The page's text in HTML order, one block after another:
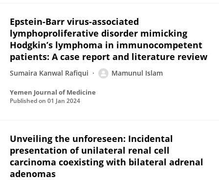
Epstein-Barr virus-associated
lymphoproliferative disorder mimicking
Hodgkin’s lymphoma in immunocompetent
patients: A case report and literature review
Sumaira Kanwal Rafiqui Mamunul Islam
Yemen Journal of Medicine
Published on 01 Jan 2024
Unveiling the unforeseen: Incidental
presentation of unilateral renal cell
carcinoma coexisting with bilateral adrenal
adenomas